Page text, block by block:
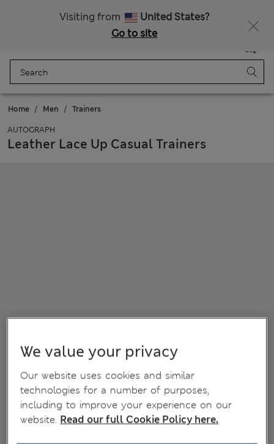
Visiting from
United States?
Go to site
Bag
Home Men Trainers
AUTOGRAPH
Leather Lace Up Casual Trainers
We value your privacy
Our website uses cookies and similar
technologies for a number of purposes,
including to improve your experience on our
website. Read our full Cookie Policy here.